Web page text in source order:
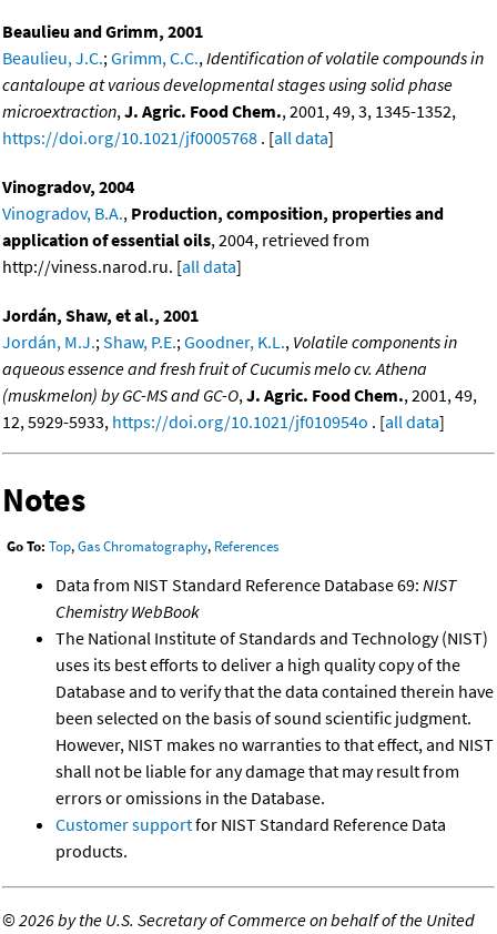
Beaulieu and Grimm, 2001
Beaulieu, J.C.; Grimm, C.C., Identification of volatile compounds in
cantaloupe at various developmental stages using solid phase
microextraction, J. Agric. Food Chem., 2001, 49, 3, 1345-1352,
https://doi.org/10.1021/jf0005768 . [all data]
Vinogradov, 2004
Vinogradov, B.A., Production, composition, properties and
application of essential oils, 2004, retrieved from
http://viness.narod.ru. [all data]
Jordán, Shaw, et al., 2001
Jordán, M.J.; Shaw, P.E.; Goodner, K.L., Volatile components in
aqueous essence and fresh fruit of Cucumis melo cv. Athena
(muskmelon) by GC-MS and GC-O, J. Agric. Food Chem., 2001, 49,
12, 5929-5933, https://doi.org/10.1021/jf010954o . [all data]
Notes
Go To: Top,Gas Chromatography, References
Data from NIST Standard Reference Database 69: NIST
Chemistry WebBook
The National Institute of Standards and Technology (NIST)
uses its best efforts to deliver a high quality copy of the
Database and to verify that the data contained therein have
been selected on the basis of sound scientific judgment.
However, NIST makes no warranties to that effect, and NIST
shall not be liable for any damage that may result from
errors or omissions in the Database.
Customer supportfor NIST Standard Reference Data
products.
©2026 by the U.S. Secretary of Commerce on behalf of the United